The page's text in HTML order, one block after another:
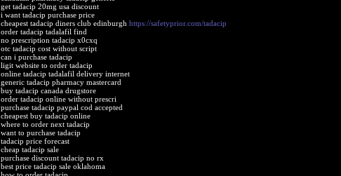
get tadacip 20mg usa discount
i want tadacip purchase price
cheapest tadacip diners club edinburgh https://safetyprior.com/tadacip
order tadacip tadalafil find
no prescription tadacip x0cxq
otc tadacip cost without script
can i purchase tadacip
ligit website to order tadacip
online tadacip tadalafil delivery internet
generic tadacip pharmacy mastercard
buy tadacip canada drugstore
order tadacip online without prescri
purchase tadacip paypal cod accepted
cheapest buy tadacip online
where to order next tadacip
want to purchase tadacip
tadacip price forecast
cheap tadacip sale
purchase discount tadacip no rx
best price tadacip sale oklahoma